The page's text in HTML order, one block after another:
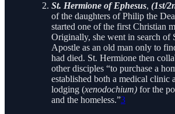
St. Hermione of Ephesus, (1st/
of the daughters of Philip the
started one of the first Christian
Originally, she went in search of
Apostle as an old man only to
had died. St. Hermione then
other disciples “to purchase a
established both a medical clinic
lodging (xenodochium) for the
and the homeless.”3